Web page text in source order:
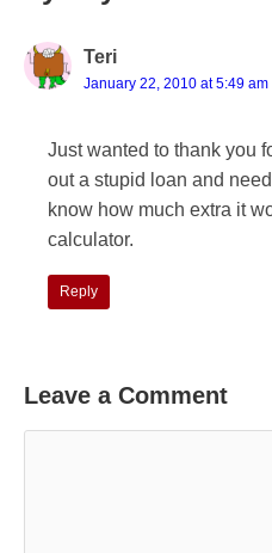
Teri
January 22, 2010 at 5:49 am
Just wanted to thank you
out a stupid loan and
know how much extra it
calculator.
Reply
Leave a Comment